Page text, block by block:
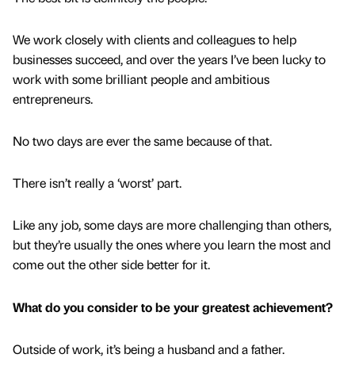
We work closely with clients and colleagues to help
businesses succeed, and over the years I’ve been lucky to
work with some brilliant people and ambitious
entrepreneurs.
No two days are ever the same because of that.
There isn’t really a ‘worst’ part.
Like any job, some days are more challenging than others,
but they’re usually the ones where you learn the most and
come out the other side better for it.
What do you consider to be your greatest achievement?
Outside of work, it’s being a husband and a father.